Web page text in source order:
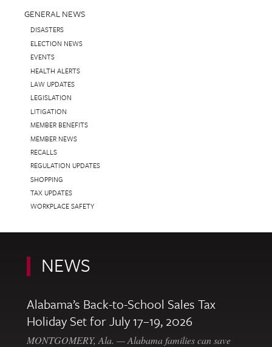
GENERAL NEWS
DISASTERS
ELECTION NEWS
EVENTS
HEALTH ALERTS
LAW UPDATES
LEGISLATION
LITIGATION
MEMBER BENEFITS
MEMBER NEWS
RECALLS
REGULATION UPDATES
SHOPPING
TAX UPDATES
WORKPLACE SAFETY
NEWS
Alabama’s Back-to-School Sales Tax
Holiday Set for July 17–19, 2026
MONTGOMERY, Ala. — Alabama families can save